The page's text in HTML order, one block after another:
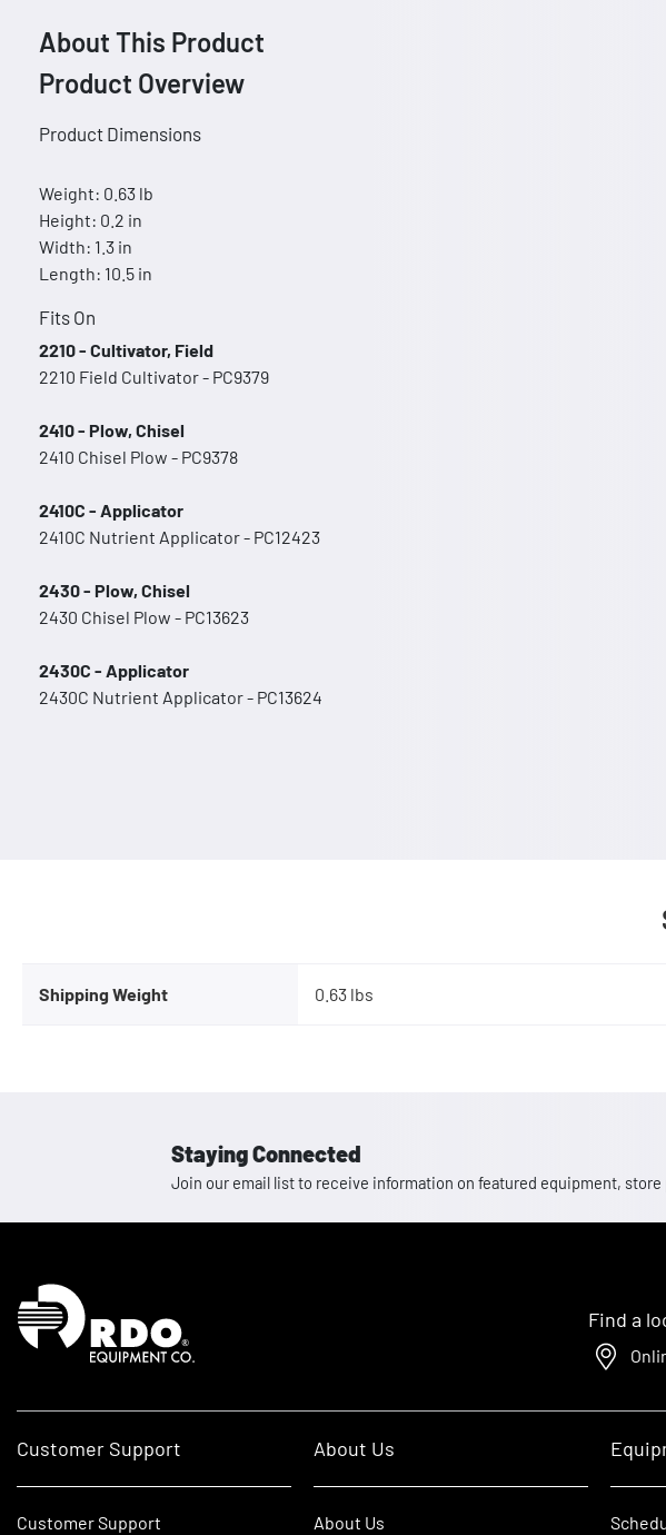
About This Product
Product Overview
Product Dimensions
Weight: 0.63 lb
Height: 0.2 in
Width: 1.3 in
Length: 10.5 in
Fits On
2210 - Cultivator, Field
2210 Field Cultivator - PC9379
2410 - Plow, Chisel
2410 Chisel Plow - PC9378
2410C - Applicator
2410C Nutrient Applicator - PC12423
2430 - Plow, Chisel
2430 Chisel Plow - PC13623
2430C - Applicator
2430C Nutrient Applicator - PC13624
Shipping Weight 0.63 lbs
Staying Connected
Join our email list to receive information on featured equipment,
Homepage
Find a
Customer Support
Customer Support
About Us
About Us